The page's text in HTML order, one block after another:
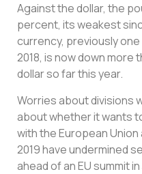
Against the dollar, the
percent, its weakest
currency, previously
2018, is now down
dollar so far this year.
Worries about divisions
about whether it wants
with the European
2019 have undermined
ahead of an EU summit